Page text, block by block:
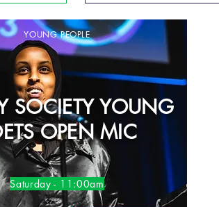
YOUNG PEOPLE
SOCIETY YOUNG
OPEN MIC
Saturday - 11:00am